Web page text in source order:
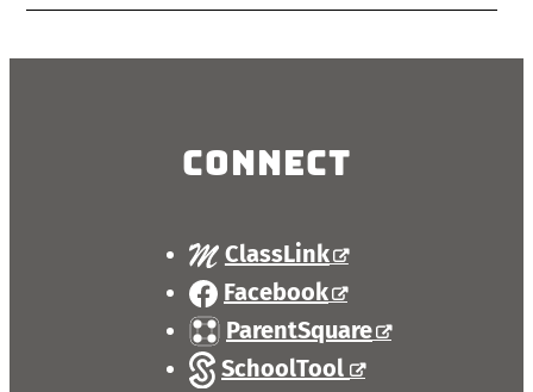
Connect
ClassLink
Facebook
ParentSquare
SchoolTool